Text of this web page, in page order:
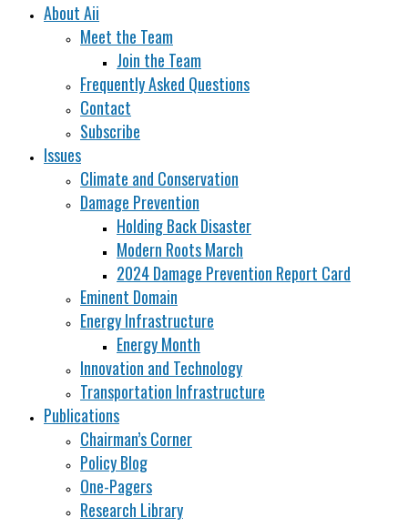
About Aii
Meet the Team
Join the Team
Frequently Asked Questions
Contact
Subscribe
Issues
Climate and Conservation
Damage Prevention
Holding Back Disaster
Modern Roots March
2024 Damage Prevention Report Card
Eminent Domain
Energy Infrastructure
Energy Month
Innovation and Technology
Transportation Infrastructure
Publications
Chairman’s Corner
Policy Blog
One-Pagers
Research Library